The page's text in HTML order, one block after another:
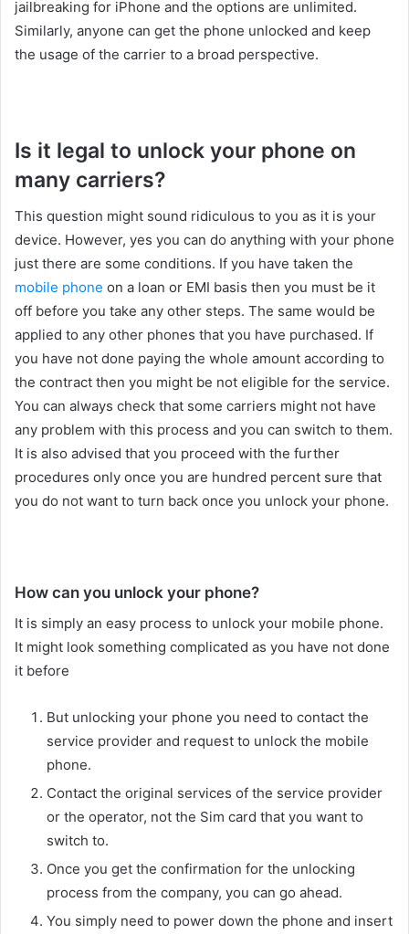
jailbreaking for iPhone and the options are unlimited.
Similarly, anyone can get the phone unlocked and keep
the usage of the carrier to a broad perspective.
Is it legal to unlock your phone on
many carriers?
This question might sound ridiculous to you as it is your
device. However, yes you can do anything with your phone
just there are some conditions. If you have taken the
mobile phone on a loan or EMI basis then you must be it
off before you take any other steps. The same would be
applied to any other phones that you have purchased. If
you have not done paying the whole amount according to
the contract then you might be not eligible for the service.
You can always check that some carriers might not have
any problem with this process and you can switch to them.
It is also advised that you proceed with the further
procedures only once you are hundred percent sure that
you do not want to turn back once you unlock your phone.
How can you unlock your phone?
It is simply an easy process to unlock your mobile phone.
It might look something complicated as you have not done
it before
But unlocking your phone you need to contact the
service provider and request to unlock the mobile
phone.
Contact the original services of the service provider
or the operator, not the Sim card that you want to
switch to.
Once you get the confirmation for the unlocking
process from the company, you can go ahead.
You simply need to power down the phone and insert